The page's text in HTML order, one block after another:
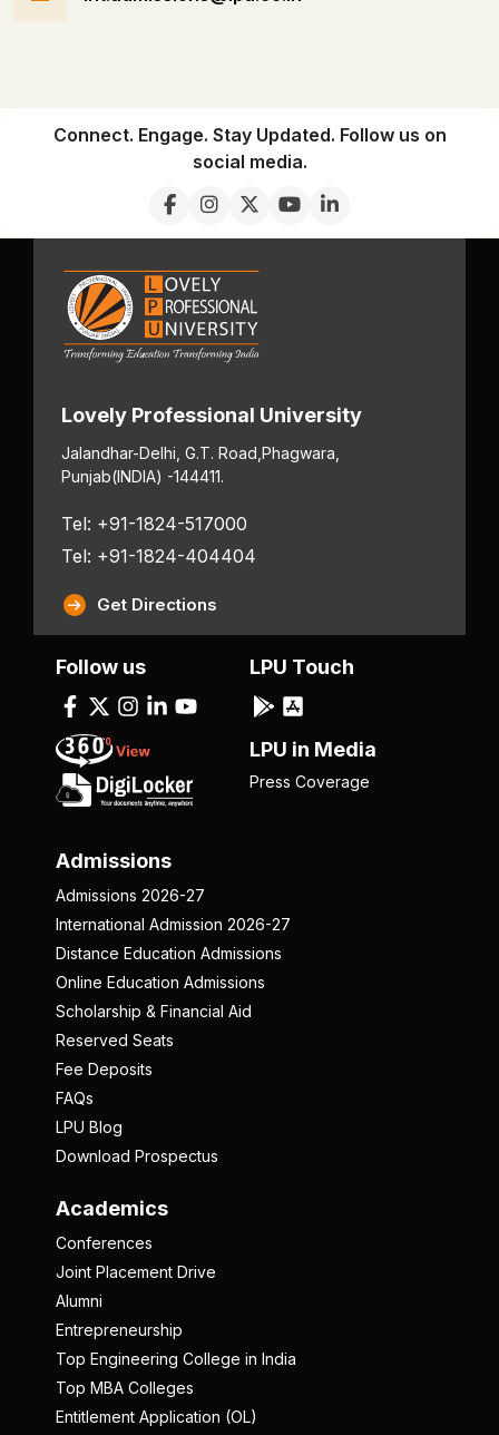
Connect. Engage. Stay Updated. Follow us on
social media.
Lovely Professional University
Jalandhar-Delhi, G.T. Road, Phagwara,
Punjab(INDIA) -144411.
Tel: +91-1824-517000
Tel: +91-1824-404404
Get Directions
Admissions
Admissions 2026-27
International Admission 2026-27
Distance Education Admissions
Online Education Admissions
Scholarship & Financial Aid
Reserved Seats
Fee Deposits
FAQs
LPU Blog
Download Prospectus
Academics
Conferences
Joint Placement Drive
Alumni
Entrepreneurship
Top Engineering College in India
Top MBA Colleges
Entitlement Application (OL)
Follow us LPU Touch
LPU in Media
Press Coverage